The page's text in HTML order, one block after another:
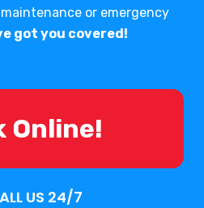
or emergency
got you covered!
Online!
US 24/7